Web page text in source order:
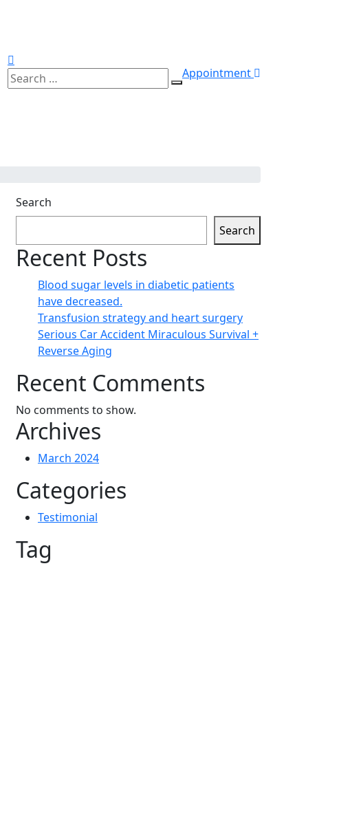
Search
for:
Appointment
Search
Search
Recent Posts
Blood sugar levels in diabetic patients
have decreased.
Transfusion strategy and heart surgery
Serious Car Accident Miraculous Survival +
Reverse Aging
Recent Comments
No comments to show.
Archives
March 2024
Categories
Testimonial
Tag